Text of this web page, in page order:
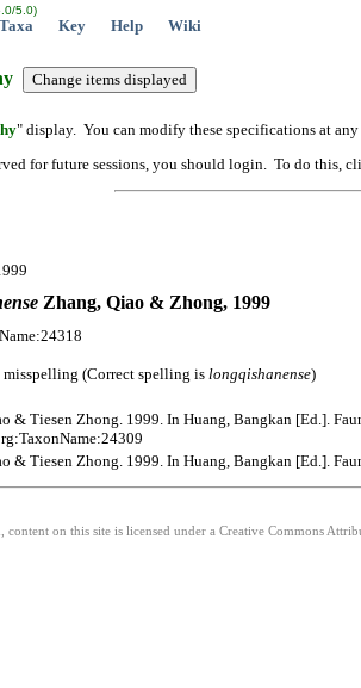
5.0)
Taxa Key Help Wiki
" display. You can modify these specifications at
for future sessions, you should login. To do this,
Zhang, Qiao & Zhong, 1999
(Correct spelling is longqishanense)
& Tiesen Zhong. 1999. In Huang, Bangkan [Ed.].
& Tiesen Zhong. 1999. In Huang, Bangkan [Ed.].
on this site is licensed under a Creative Commons